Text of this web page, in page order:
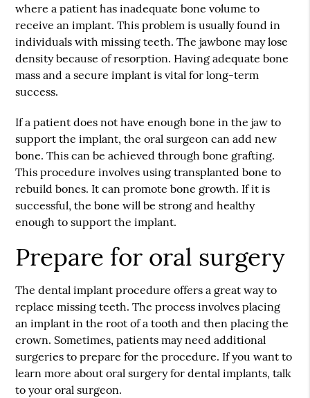
where a patient has inadequate bone volume to
receive an implant. This problem is usually found in
individuals with missing teeth. The jawbone may lose
density because of resorption. Having adequate bone
mass and a secure implant is vital for long-term
success.
If a patient does not have enough bone in the jaw to
support the implant, the oral surgeon can add new
bone. This can be achieved through bone grafting.
This procedure involves using transplanted bone to
rebuild bones. It can promote bone growth. If it is
successful, the bone will be strong and healthy
enough to support the implant.
Prepare for oral surgery
The dental implant procedure offers a great way to
replace missing teeth. The process involves placing
an implant in the root of a tooth and then placing the
crown. Sometimes, patients may need additional
surgeries to prepare for the procedure. If you want to
learn more about oral surgery for dental implants, talk
to your oral surgeon.